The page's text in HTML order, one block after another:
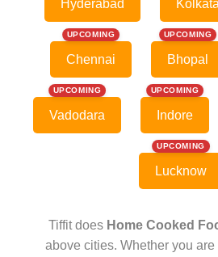
Hyderabad Kolkata
UPCOMING
Chennai
UPCOMING
Bhopal
UPCOMING
Vadodara
UPCOMING
Indore
UPCOMING
Lucknow
Tiffit does Home Cooked
above cities. Whether you